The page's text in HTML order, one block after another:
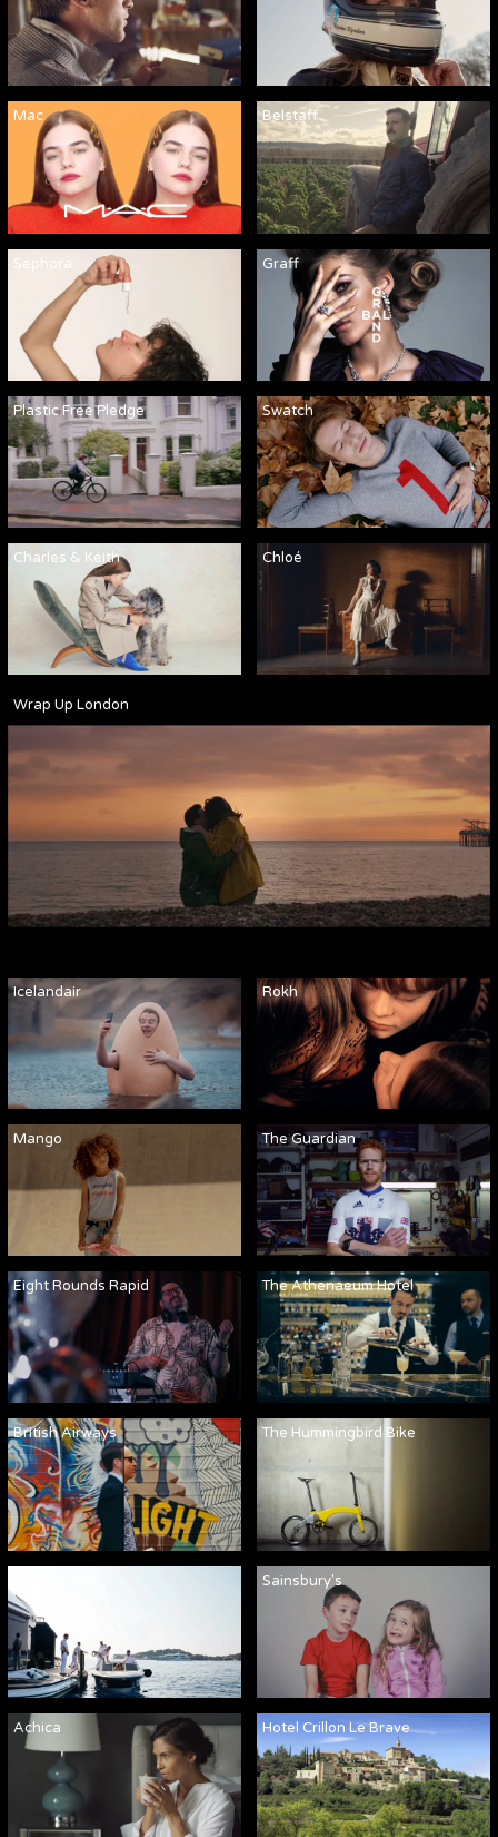
Mac Belstaff
Sephora Graff
Plastic Free Pledge Swatch
Wrap Up London
Charles & Keith Chloé
Icelandair Rokh
Mango The Guardian
Eight Rounds Rapid The Athenaeum Hotel
British Airways The Hummingbird Bike
Sainsbury's
Achica Hotel Crillon Le Brave